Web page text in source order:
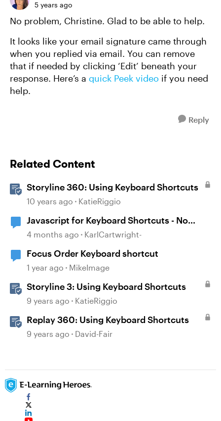
5 years ago
No problem, Christine. Glad to be able to help.
It looks like your email signature came through
when you replied via email. You can remove
that if needed by clicking ‘Edit’ beneath your
response. Here’s a quick Peek video if you need
help.
Reply
Related Content
Storyline 360: Using Keyboard Shortcuts
10 years ago KatieRiggio
Javascript for Keyboard Shortcuts - No
scroll issue
4 months ago KarlCartwright-
Focus Order Keyboard shortcut
1 year ago MikeImage
Storyline 3: Using Keyboard Shortcuts
9 years ago KatieRiggio
Replay 360: Using Keyboard Shortcuts
9 years ago David-Fair